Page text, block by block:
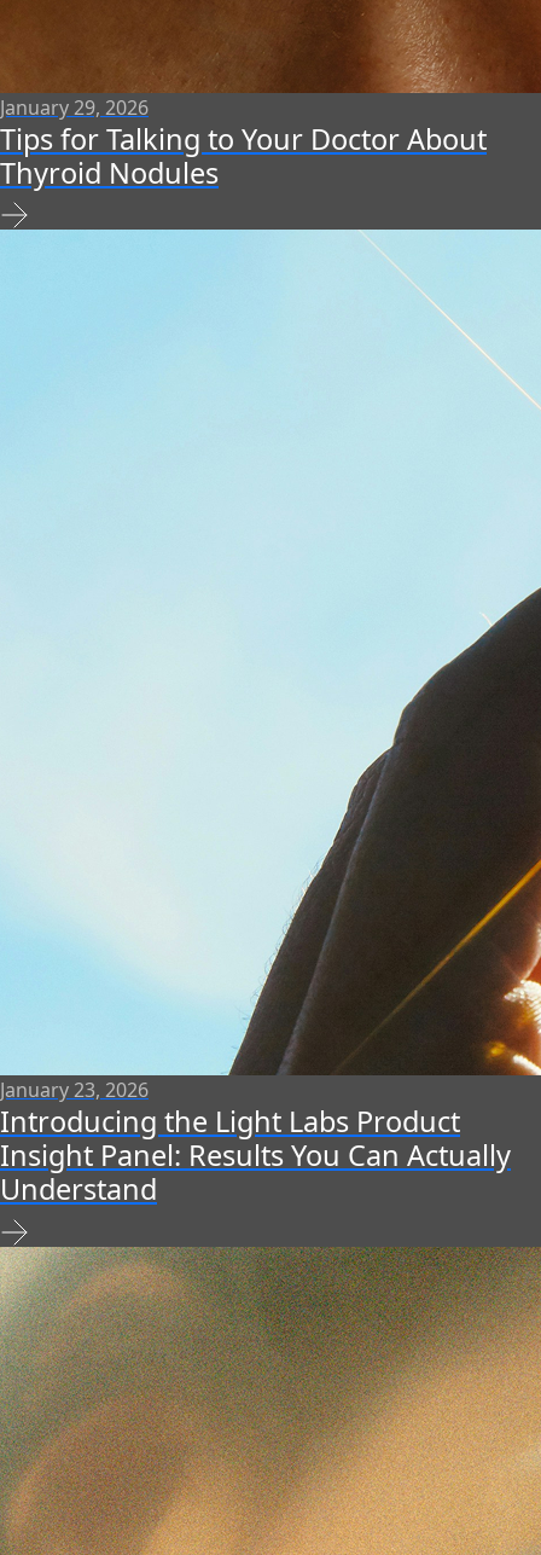
January 29, 2026
Tips for Talking to Your Doctor About
Thyroid Nodules
January 23, 2026
Introducing the Light Labs Product
Insight Panel: Results You Can Actually
Understand